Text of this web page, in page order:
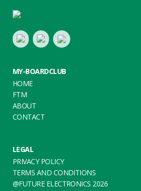
Footer
LinkedInYoutubeTwitter
MY-BOARDCLUB
HOME
FTM
ABOUT
CONTACT
LEGAL
PRIVACY POLICY
TERMS AND CONDITIONS
@FUTURE ELECTRONICS 2026